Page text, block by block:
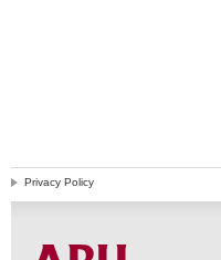
Privacy Policy